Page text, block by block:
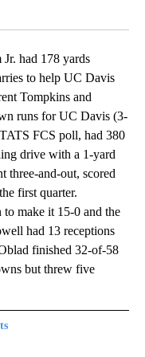
had 178 yards
to help UC Davis
Tompkins and
runs for UC Davis (3-
FCS poll, had 380
drive with a 1-yard
three-and-out, scored
first quarter.
make it 15-0 and the
had 13 receptions
finished 32-of-58
but threw five
TO RECEIVE NOTIFICATIONS